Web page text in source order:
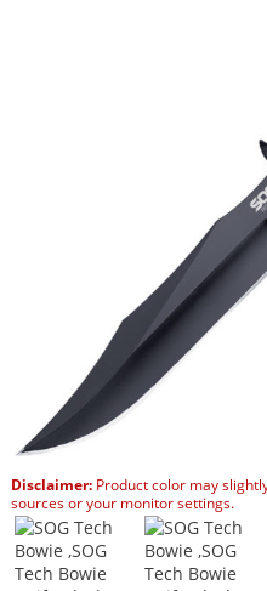
Disclaimer:Product color may
sources or your monitor settings.